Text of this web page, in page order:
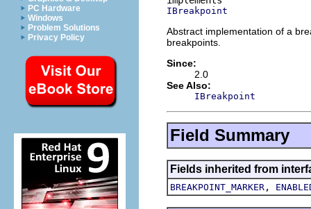
PC Hardware
Windows
Problem Solutions
Privacy Policy
IBreakpoint
Abstract implementation of a
breakpoints.
Since:
2.0
See Also:
IBreakpoint
Field Summary
Fields inherited from
BREAKPOINT_MARKER ,